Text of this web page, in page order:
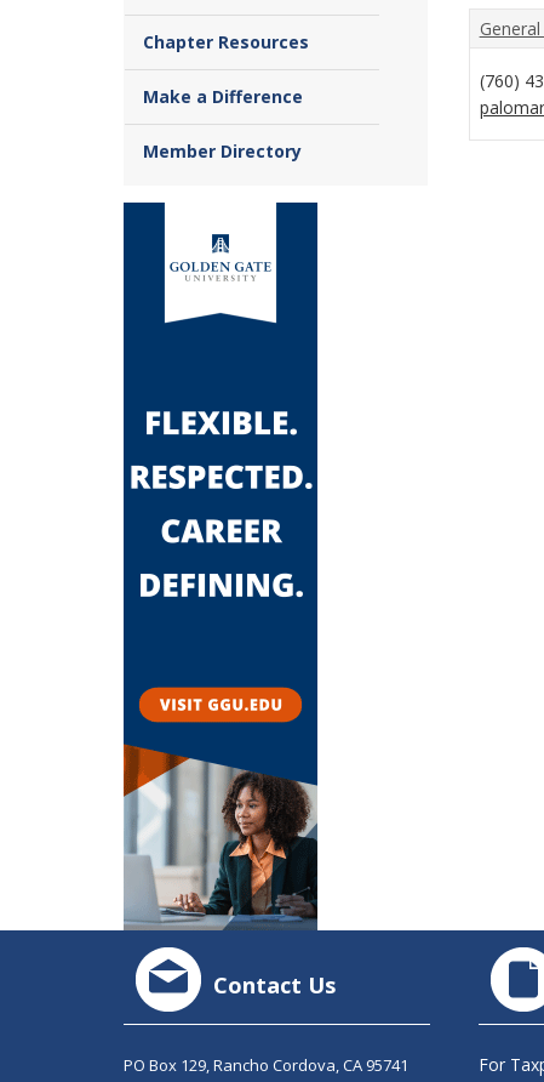
(760)
Chapter Resources
Make a Difference
Member Directory
Contact Us
PO Box 129, Rancho Cordova, CA 95741
For